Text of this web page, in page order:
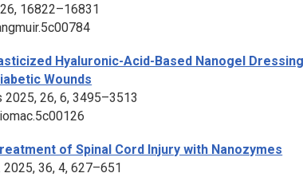
16822–16831
Hyaluronic-Acid-Based Nanogel
Wounds
2025, 26, 6, 3495–3513
of Spinal Cord Injury with Nanozymes
2025, 36, 4, 627–651